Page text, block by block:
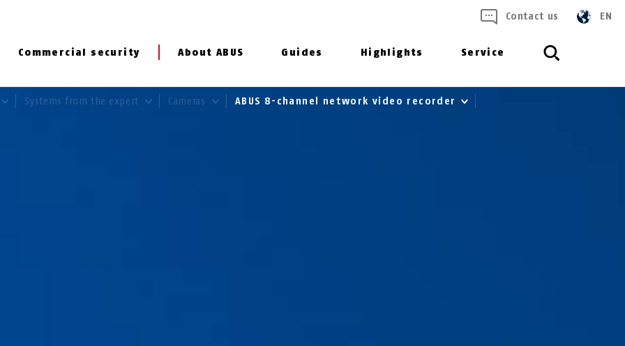
Commercial security About ABUS Guides Highlights Service
Contact us EN
Systems from the expert Cameras ABUS 8-channel network video recorder